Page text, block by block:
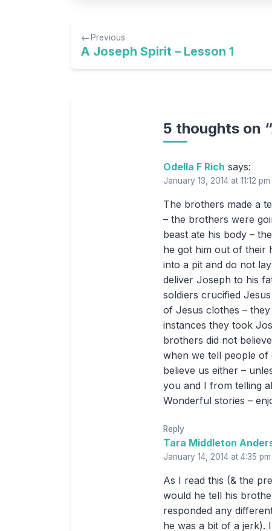
Post
navigation
Previous
A Joseph Spirit – Lesson 1
5 thoughts on “
Odella F Rich says:
January 13, 2014 at 11:12 pm
The brothers made a
– the brothers were
beast ate his body –
he got him out of their
into a pit and do not
deliver Joseph to his
soldiers crucified
of Jesus clothes –
instances they took
brothers did not
when we tell people of
believe us either –
you and I from telling
Wonderful stories –
Reply
Tara Middleton
January 14, 2014 at 4:35 pm
As I read this (& the
would he tell his
responded any
he was a bit of a jerk).